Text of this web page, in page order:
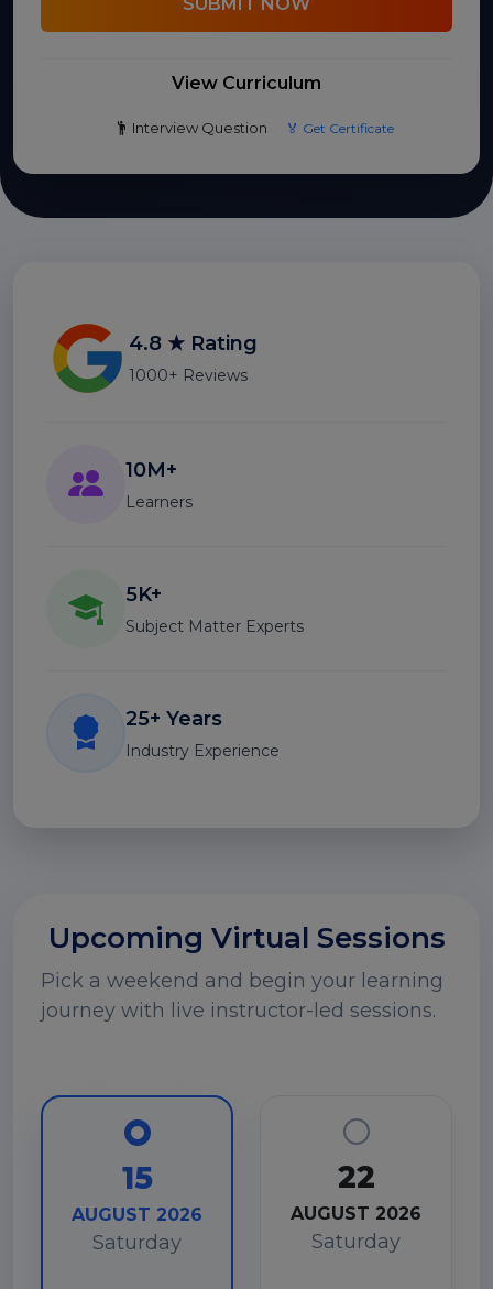
View Curriculum
Interview Question 🏅 Get Certificate
4.8 ★ Rating
1000+ Reviews
10M+
Learners
5K+
Subject Matter Experts
25+ Years
Industry Experience
Upcoming Virtual Sessions
Pick a weekend and begin your learning
journey with live instructor-led sessions.
15
AUGUST 2026
Saturday
22
AUGUST 2026
Saturday